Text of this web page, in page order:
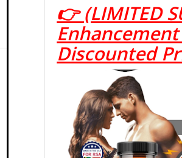
👉 (LIMITED
Discounted